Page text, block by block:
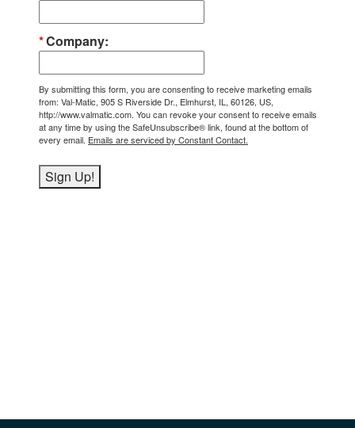
Company
By submitting this form, you are consenting to receive marketing emails
from: Val-Matic, 905 S Riverside Dr., Elmhurst, IL, 60126, US,
http://www.valmatic.com. You can revoke your consent to receive emails
at any time by using the SafeUnsubscribe® link, found at the bottom of
every email. Emails are serviced by Constant Contact.
Sign Up!